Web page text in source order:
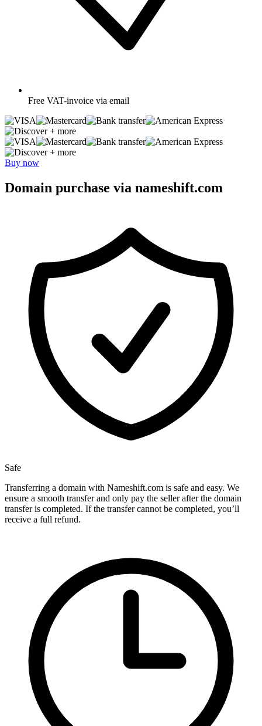
Free VAT-invoice via email
+ more
+ more
Buy now
Domain purchase via nameshift.com
Safe
Transferring a domain with Nameshift.com is safe and easy. We
ensure a smooth transfer and only pay the seller after the domain
transfer is completed. If the transfer cannot be completed, you’ll
receive a full refund.